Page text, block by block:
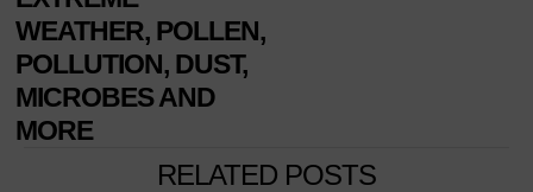
WEATHER, POLLEN,
POLLUTION, DUST,
MICROBES AND
MORE
RELATED POSTS